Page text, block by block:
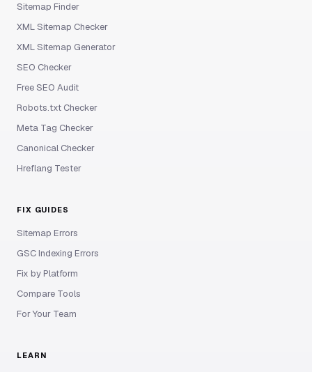
Sitemap Finder
XML Sitemap Checker
XML Sitemap Generator
SEO Checker
Free SEO Audit
Robots.txt Checker
Meta Tag Checker
Canonical Checker
Hreflang Tester
FIX GUIDES
Sitemap Errors
GSC Indexing Errors
Fix by Platform
Compare Tools
For Your Team
LEARN